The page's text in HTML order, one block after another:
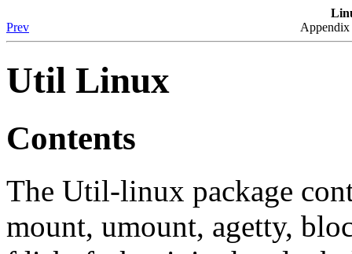
Prev
Appendix
Util Linux
Contents
The Util-linux package
mount, umount, agetty,